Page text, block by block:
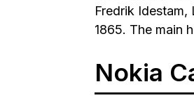
Fredrik Idestam,
1865. The main
Nokia